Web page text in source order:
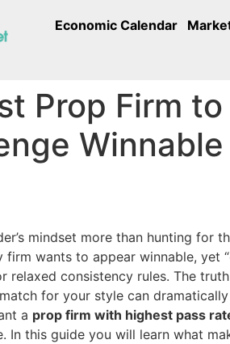
Economic Calendar
Prop Firm
Winnable
mindset more than hunting for
firm wants to appear winnable,
relaxed consistency rules. The
for your style can
a prop firm with highest pass
In this guide you will learn what